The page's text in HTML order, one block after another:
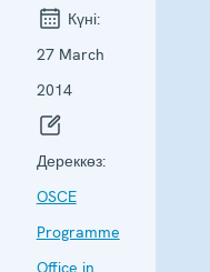
Күні:
27 March
2014
Дереккөз:
OSCE
Programme
Office in